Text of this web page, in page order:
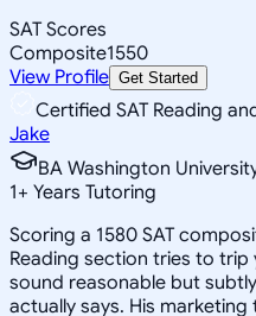
SAT Scores
Composite1550
View Profile Get Started
Certified SAT Reading
Jake
BA Washington
1+ Years Tutoring
Scoring a 1580 SAT
Reading section tries to
sound reasonable but
actually says. His